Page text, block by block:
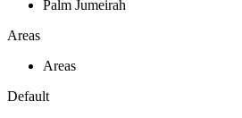
Palm Jumeirah
Areas
Areas
Default